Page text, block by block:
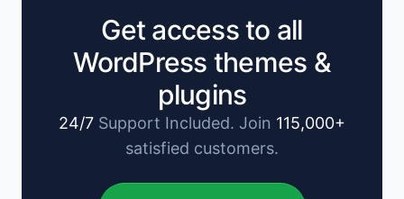
Get access to all
WordPress themes &
plugins
24/7 Support Included. Join 115,000+
satisfied customers.